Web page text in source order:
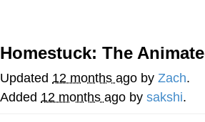
He Was Whipping Up
Boiling Poo In a Kettle
The Social Contract
Homestuck: The
Updated 12 months ago by Zach.
Added 12 months ago by sakshi.